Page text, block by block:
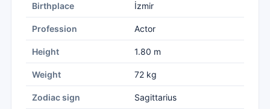
Birthplace İzmir
Profession Actor
Height 1.80 m
Weight 72 kg
Zodiac sign Sagittarius